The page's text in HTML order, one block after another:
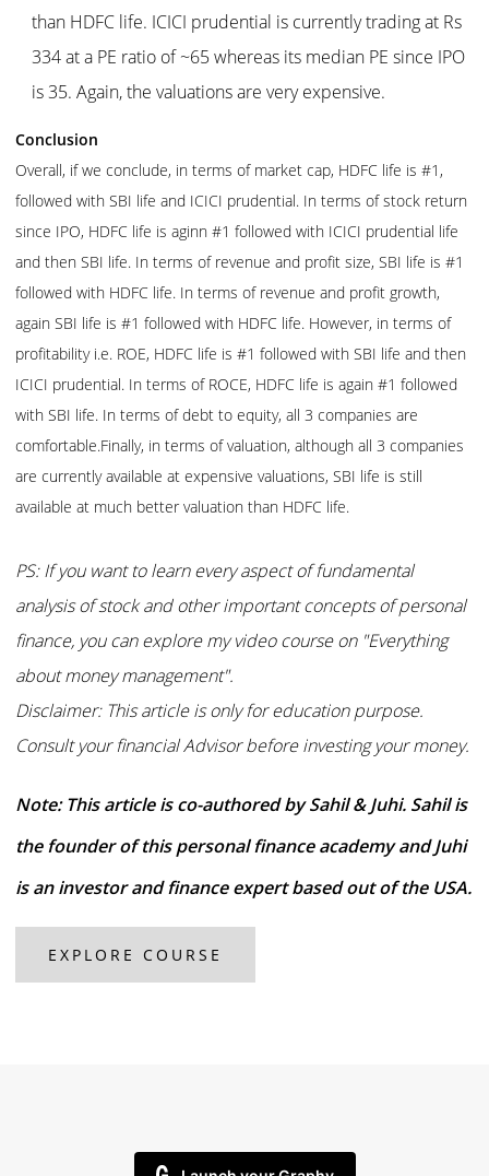
than HDFC life. ICICI prudential is currently trading at Rs
334 at a PE ratio of ~65 whereas its median PE since IPO
is 35. Again, the valuations are very expensive.
Conclusion
Overall, if we conclude, in terms of market cap, HDFC life is #1,
followed with SBI life and ICICI prudential. In terms of stock return
since IPO, HDFC life is aginn #1 followed with ICICI prudential life
and then SBI life. In terms of revenue and profit size, SBI life is #1
followed with HDFC life. In terms of revenue and profit growth,
again SBI life is #1 followed with HDFC life. However, in terms of
profitability i.e. ROE, HDFC life is #1 followed with SBI life and then
ICICI prudential. In terms of ROCE, HDFC life is again #1 followed
with SBI life. In terms of debt to equity, all 3 companies are
comfortable.Finally, in terms of valuation, although all 3 companies
are currently available at expensive valuations, SBI life is still
available at much better valuation than HDFC life.
PS: If you want to learn every aspect of fundamental
analysis of stock and other important concepts of personal
finance, you can explore my video course on "Everything
about money management".
Disclaimer: This article is only for education purpose.
Consult your financial Advisor before investing your money.
Note: This article is co-authored by Sahil & Juhi. Sahil is
the founder of this personal finance academy and Juhi
is an investor and finance expert based out of the USA.
EXPLORE COURSE